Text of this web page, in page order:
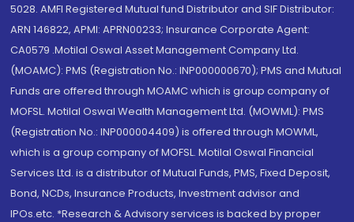
5028. AMFI Registered Mutual fund Distributor and SIF Distributor:
ARN 146822, APMI: APRN00233; Insurance Corporate Agent:
CA0579 .Motilal Oswal Asset Management Company Ltd.
(MOAMC): PMS (Registration No.: INP000000670); PMS and Mutual
Funds are offered through MOAMC which is group company of
MOFSL. Motilal Oswal Wealth Management Ltd. (MOWML): PMS
(Registration No.: INP000004409) is offered through MOWML,
which is a group company of MOFSL. Motilal Oswal Financial
Services Ltd. is a distributor of Mutual Funds, PMS, Fixed Deposit,
Bond, NCDs, Insurance Products, Investment advisor and
IPOs.etc. *Research & Advisory services is backed by proper